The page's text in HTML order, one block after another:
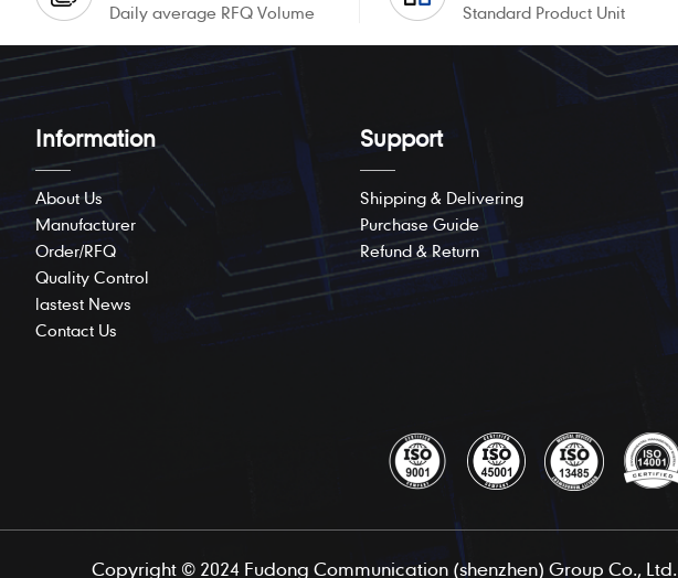
Daily average RFQ Volume Standard Product Unit
Information
About Us
Manufacturer
Order/RFQ
Quality Control
lastest News
Contact Us
Support
Shipping & Delivering
Purchase Guide
Refund & Return
Copyright © 2024 Fudong Communication (shenzhen) Group Co., Ltd.